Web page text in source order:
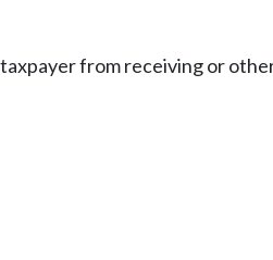
from receiving or